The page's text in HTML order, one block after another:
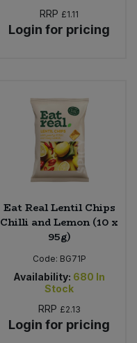
RRP £1.11
Login for pricing
Eat Real Lentil Chips
Chilli and Lemon (10 x
95g)
Code: BG71P
Availability: 680 In
Stock
RRP £2.13
Login for pricing